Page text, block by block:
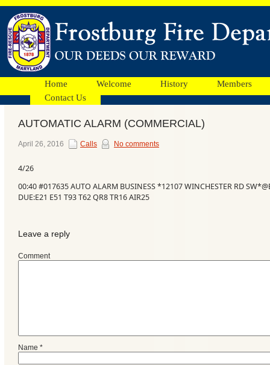
Home Welcome History
Members
Contact Us
Facebook
Ads
AUTOMATIC ALARM (COMMERCIAL)
April 26, 2016 Calls No comments
4/26
00:40 #017635 AUTO ALARM BUSINESS *12107 WINCHESTER RD
DUE:E21 E51 T93 T62 QR8 TR16 AIR25
Leave a reply
Comment
Name *